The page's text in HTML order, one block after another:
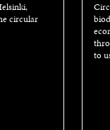
circular
to